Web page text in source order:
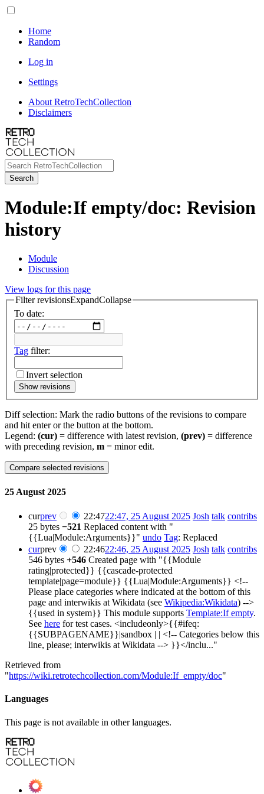
Home
Random
Log in
Settings
About RetroTechCollection
Disclaimers
Search
Module:If empty/doc: Revision
history
Module
Discussion
View logs for this page
Filter revisionsExpandCollapse
To date:
Tag filter:
Invert selection
Show revisions
Diff selection: Mark the radio buttons of the revisions to compare
and hit enter or the button at the bottom.
Legend: (cur) = difference with latest revision, (prev) = difference
with preceding revision, m = minor edit.
25 August 2025
curprev 22:4722:47, 25 August 2025 Josh talk contribs
25 bytes −521 Replaced content with "
{{Lua|Module:Arguments}}" undo Tag: Replaced
curprev 22:4622:46, 25 August 2025 Josh talk contribs
546 bytes +546 Created page with "{{Module
rating|protected}} {{cascade-protected
template|page=module}} {{Lua|Module:Arguments}} <!--
Please place categories where indicated at the bottom of this
page and interwikis at Wikidata (see Wikipedia:Wikidata) -->
{{used in system}} This module supports Template:If empty.
See here for test cases. <includeonly>{{#ifeq:
{{SUBPAGENAME}}|sandbox | | <!-- Categories below this
line, please; interwikis at Wikidata --> }}</inclu..."
Retrieved from
"https://wiki.retrotechcollection.com/Module:If_empty/doc"
Languages
This page is not available in other languages.